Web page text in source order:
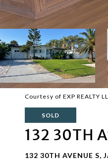
Courtesy of EXP REALTY
SOLD
132 30TH
132 30TH AVENUE S,